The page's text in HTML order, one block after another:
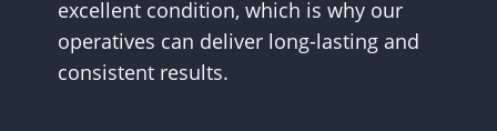
excellent condition, which is why our
operatives can deliver long-lasting and
consistent results.